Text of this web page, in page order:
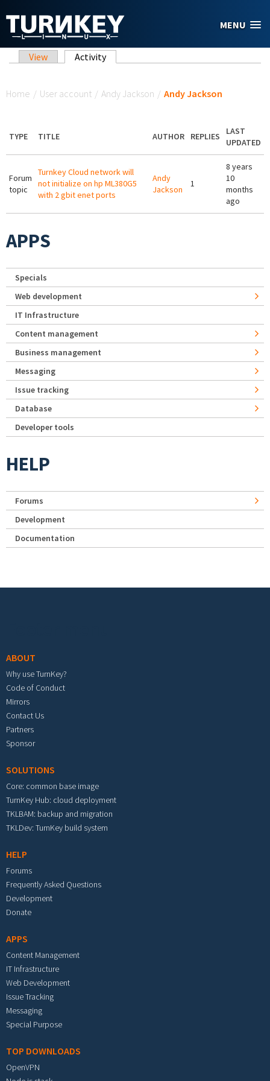
MENU
Primary tabs
View Activity(active tab)
Home / User account / Andy Jackson / Andy Jackson
TYPE TITLE AUTHOR REPLIES
LAST
UPDATED
Forum
topic
Turnkey Cloud network will
not initialize on hp ML380G5
with 2 gbit enet ports
Andy
Jackson
1
8 years
10
months
ago
APPS
Specials
Web development
IT Infrastructure
Content management
Business management
Messaging
Issue tracking
Database
Developer tools
HELP
Forums
Development
Documentation
ABOUT
Why use TurnKey?
Code of Conduct
Mirrors
Contact Us
Partners
Sponsor
SOLUTIONS
Core: common base image
TurnKey Hub: cloud deployment
TKLBAM: backup and migration
TKLDev: TurnKey build system
HELP
Forums
Frequently Asked Questions
Development
Donate
APPS
Content Management
IT Infrastructure
Web Development
Issue Tracking
Messaging
Special Purpose
TOP DOWNLOADS
OpenVPN